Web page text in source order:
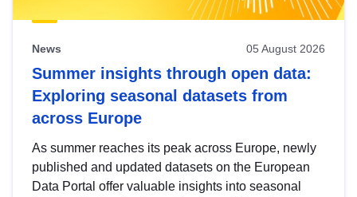
News 05 August 2026
Summer insights through open data:
Exploring seasonal datasets from
across Europe
As summer reaches its peak across Europe, newly
published and updated datasets on the European
Data Portal offer valuable insights into seasonal